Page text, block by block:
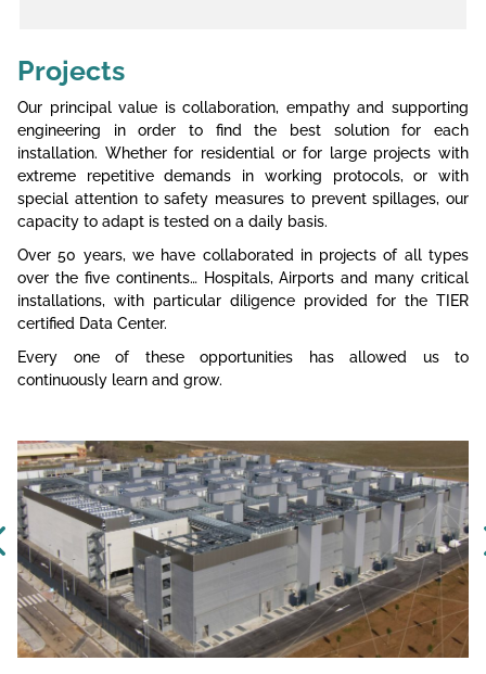
Projects
Our principal value is collaboration, empathy and supporting
engineering in order to find the best solution for each
installation. Whether for residential or for large projects with
extreme repetitive demands in working protocols, or with
special attention to safety measures to prevent spillages, our
capacity to adapt is tested on a daily basis.
Over 50 years, we have collaborated in projects of all types
over the five continents… Hospitals, Airports and many critical
installations, with particular diligence provided for the TIER
certified Data Center.
Every one of these opportunities has allowed us to
continuously learn and grow.